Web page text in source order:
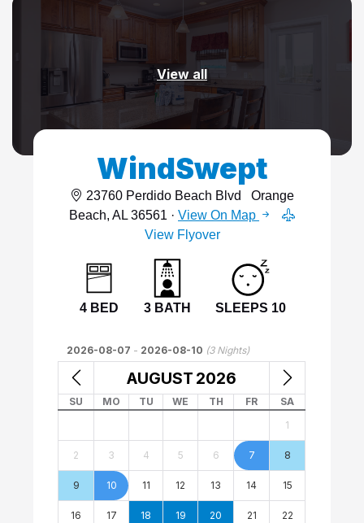
View all
WindSwept
23760 Perdido Beach Blvd
Orange
Beach, AL 36561 · View On Map
View Flyover
4 BED 3 BATH SLEEPS 10
2026-08-07 - 2026-08-10 (3Nights)
AUGUST 2026
SU MO TU WE TH FR
SA
1
2 3 4 5 6 7 8
9 10 11 12 13 14 15
16 17 18 19 20 21 22